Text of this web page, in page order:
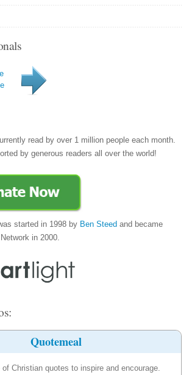
read by over 1 million people each month.
by generous readers all over the world!
started in 1998 by Ben Steed and became
Network in 2000.
Quotemeal
Christian quotes to inspire and encourage.